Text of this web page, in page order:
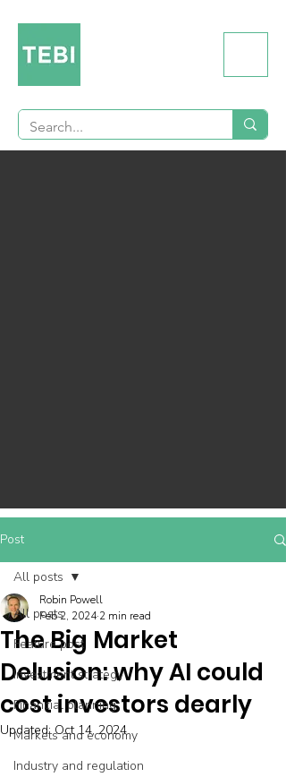
Post
All posts
Feature post
Investment strategy
Financial planning
Markets and economy
Industry and regulation
All posts
The Big Market
Delusion: why AI could
cost investors dearly
Robin Powell
Feb 2, 2024 2 min read
Updated:Oct 14, 2024